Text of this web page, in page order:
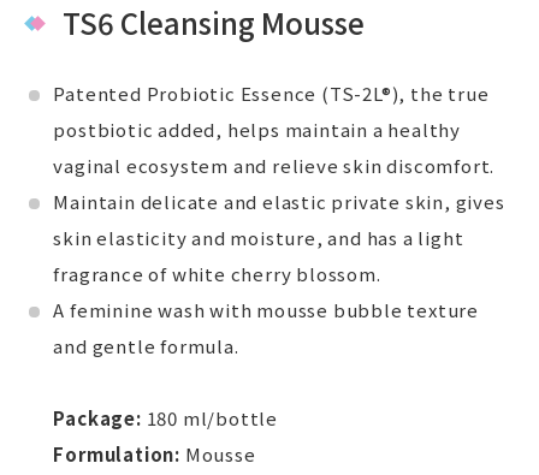
TS6 Cleansing Mousse
Patented Probiotic Essence (TS-2L®), the true
postbiotic added, helps maintain a healthy
vaginal ecosystem and relieve skin discomfort.
Maintain delicate and elastic private skin, gives
skin elasticity and moisture, and has a light
fragrance of white cherry blossom.
A feminine wash with mousse bubble texture
and gentle formula.
Package: 180 ml/bottle
Formulation: Mousse